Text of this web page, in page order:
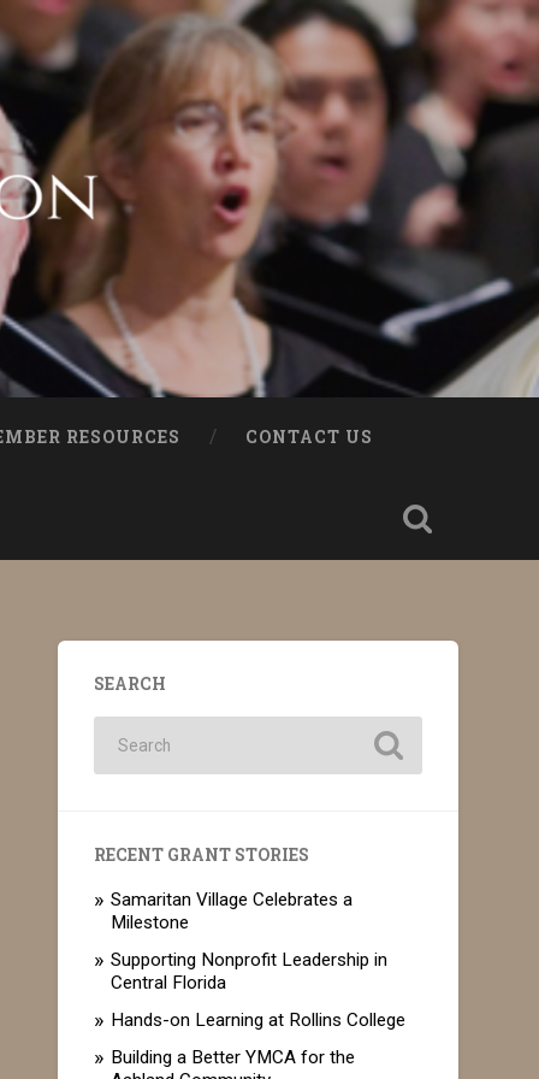
RESOURCES CONTACT US
SEARCH
RECENT GRANT STORIES
Samaritan Village Celebrates a
Milestone
Supporting Nonprofit Leadership in
Central Florida
Hands-on Learning at Rollins College
Building a Better YMCA for the